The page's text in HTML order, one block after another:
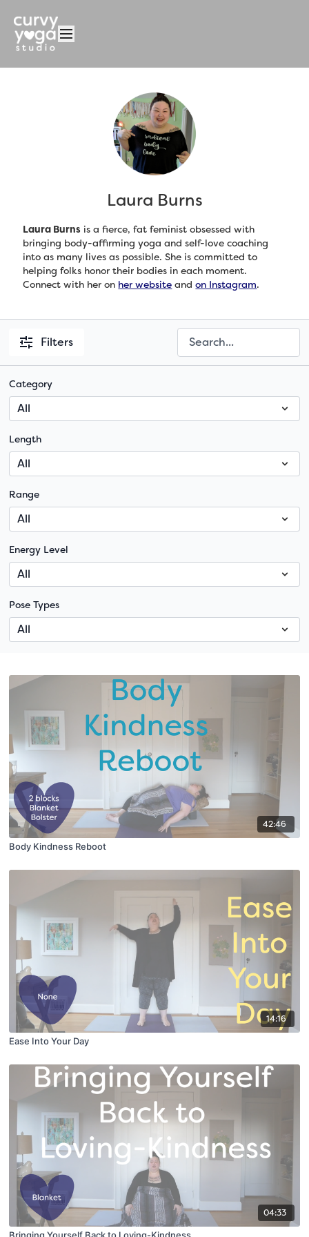
Laura Burns
Laura Burns is a fierce, fat feminist obsessed with
bringing body-affirming yoga and self-love coaching
into as many lives as possible. She is committed to
helping folks honor their bodies in each moment.
Connect with her on her website andon Instagram.
Filters
Category
Length
Range
Energy Level
Pose Types
42:46
Body Kindness Reboot
14:16
Ease Into Your Day
04:33